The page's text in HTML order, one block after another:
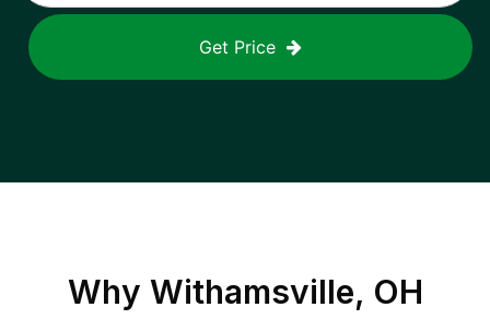
Get Price
Why Withamsville, OH